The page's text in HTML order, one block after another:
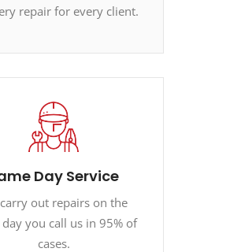
repair for every client.
Day Service
out repairs on the
day you call us in 95% of
cases.